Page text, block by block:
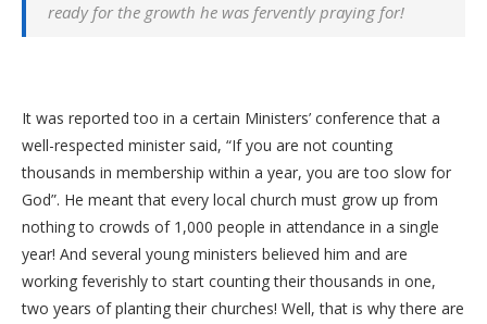
ready for the growth he was fervently praying for!
It was reported too in a certain Ministers’ conference that a
well-respected minister said, “If you are not counting
thousands in membership within a year, you are too slow for
God”. He meant that every local church must grow up from
nothing to crowds of 1,000 people in attendance in a single
year! And several young ministers believed him and are
working feverishly to start counting their thousands in one,
two years of planting their churches! Well, that is why there are